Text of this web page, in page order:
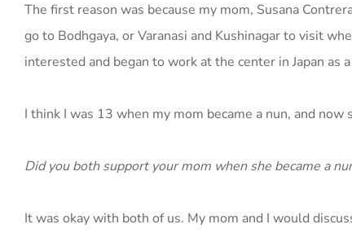
The first reason was because my mom, Susana
go to Bodhgaya, or Varanasi and Kushinagar to visit
interested and began to work at the center in Japan as
I think I was 13 when my mom became a nun, and
Did you both support your mom when she became a
It was okay with both of us. My mom and I would